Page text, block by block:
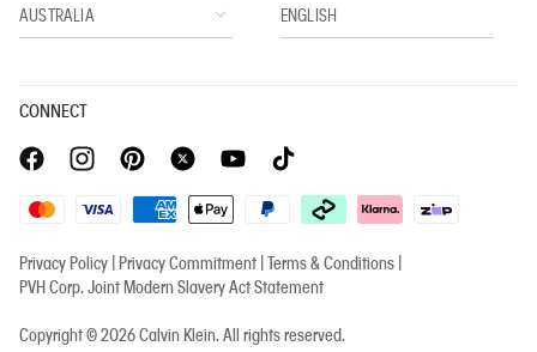
CONNECT
Copyright © 2026 Calvin Klein. All rights reserved.
Privacy Policy |Privacy Commitment |Terms & Conditions |
PVH Corp. Joint Modern Slavery Act Statement